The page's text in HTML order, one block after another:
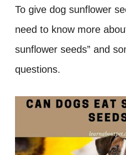
To give dog sunflower
need to know more
sunflower seeds” and
questions.